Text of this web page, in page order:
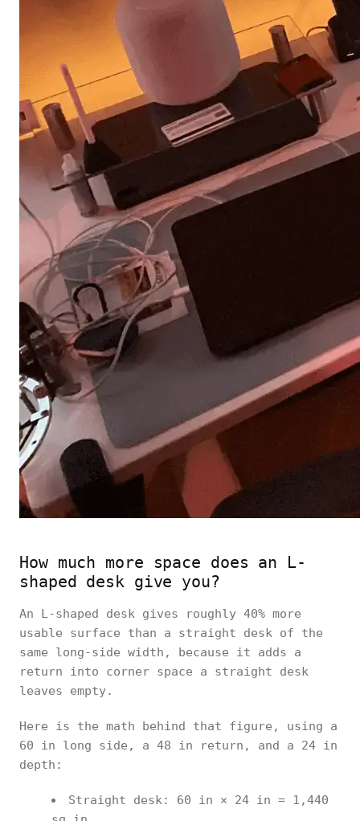
How much more space does an L-
shaped desk give you?
An L-shaped desk gives roughly 40% more
usable surface than a straight desk of the
same long-side width, because it adds a
return into corner space a straight desk
leaves empty.
Here is the math behind that figure, using a
60 in long side, a 48 in return, and a 24 in
depth:
Straight desk: 60 in × 24 in = 1,440